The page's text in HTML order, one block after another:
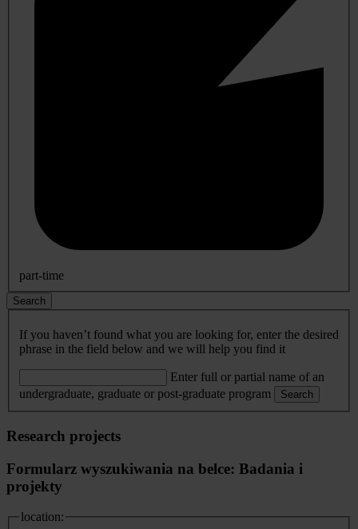
part-time
Search
If you haven’t found what you are looking for, enter the desired
phrase in the field below and we will help you find it
Enter full or partial name of an
undergraduate, graduate or post-graduate program
Search
Research projects
Formularz wyszukiwania na belce: Badania i
projekty
location: